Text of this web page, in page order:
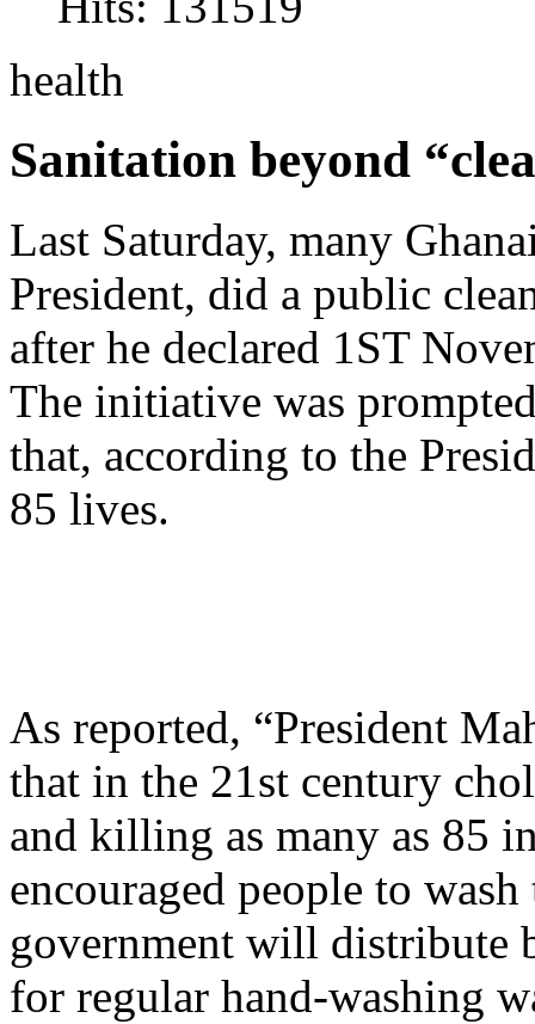
health
Sanitation beyond
Last Saturday, many
President, did a public
after he declared 1ST
The initiative was
that, according to the
85 lives.
As reported, “President
that in the 21st century
and killing as many as 85
encouraged people to
government will distribute
for regular hand-washing